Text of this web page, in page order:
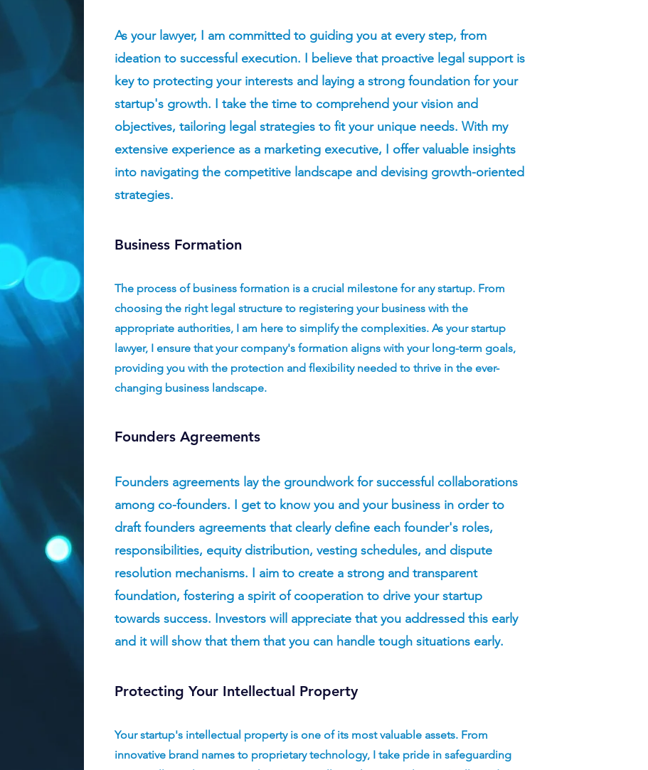
As your lawyer, I am committed to guiding you at every step, from
ideation to successful execution. I believe that proactive legal support is
key to protecting your interests and laying a strong foundation for your
startup's growth. I take the time to comprehend your vision and
objectives, tailoring legal strategies to fit your unique needs. With my
extensive experience as a marketing executive, I offer valuable insights
into navigating the competitive landscape and devising growth-oriented
strategies.
Business Formation
The process of business formation is a crucial milestone for any startup. From
choosing the right legal structure to registering your business with the
appropriate authorities, I am here to simplify the complexities. As your startup
lawyer, I ensure that your company's formation aligns with your long-term goals,
providing you with the protection and flexibility needed to thrive in the ever-
changing business landscape.
Founders Agreements
Founders agreements lay the groundwork for successful collaborations
among co-founders. I get to know you and your business in order to
draft founders agreements that clearly define each founder's roles,
responsibilities, equity distribution, vesting schedules, and dispute
resolution mechanisms. I aim to create a strong and transparent
foundation, fostering a spirit of cooperation to drive your startup
towards success. Investors will appreciate that you addressed this early
and itwill show that them that you can handle tough situations early.
Protecting Your Intellectual Property
Your startup's intellectual property is one of its most valuable assets. From
innovative brand names to proprietary technology, I take pride in safeguarding